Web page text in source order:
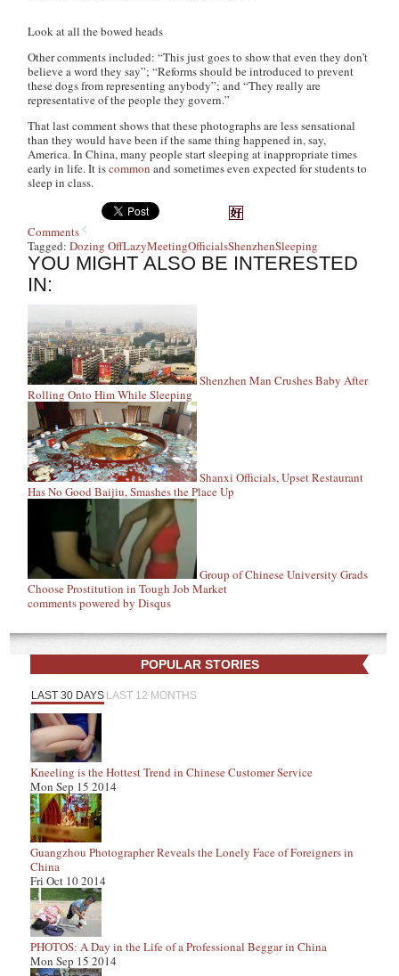
Look at all the bowed heads
Other comments included: “This just goes to show that even they don’t
believe a word they say”; “Reforms should be introduced to prevent
these dogs from representing anybody”; and “They really are
representative of the people they govern.”
That last comment shows that these photographs are less sensational
than they would have been if the same thing happened in, say,
America. In China, many people start sleeping at inappropriate times
early in life. It iscommon and sometimes even expected for students to
sleep in class.
Comments
Tagged:Dozing OffLazyMeetingOfficialsShenzhenSleeping
YOU MIGHT ALSO BE INTERESTED
IN:
Shenzhen Man Crushes Baby After
Rolling Onto Him While Sleeping
Shanxi Officials, Upset Restaurant
Has No Good Baijiu, Smashes the Place Up
Group of Chinese University Grads
Choose Prostitution in Tough Job Market
comments powered byDisqus
POPULAR STORIES
LAST 30 DAYS LAST 12 MONTHS
Kneeling is the Hottest Trend in Chinese Customer Service
Mon Sep 15 2014
Guangzhou Photographer Reveals the Lonely Face of Foreigners in
China
Fri Oct 10 2014
PHOTOS: A Day in the Life of a Professional Beggar in China
Mon Sep 15 2014